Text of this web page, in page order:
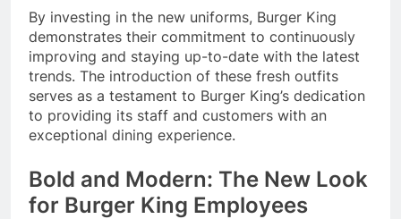
By investing in the new uniforms, Burger King
demonstrates their commitment to continuously
improving and staying up-to-date with the latest
trends. The introduction of these fresh outfits
serves as a testament to Burger King’s dedication
to providing its staff and customers with an
exceptional dining experience.
Bold and Modern: The New Look
for Burger King Employees